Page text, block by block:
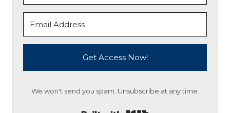
Get Access Now!
We won't send you spam. Unsubscribe at any time.